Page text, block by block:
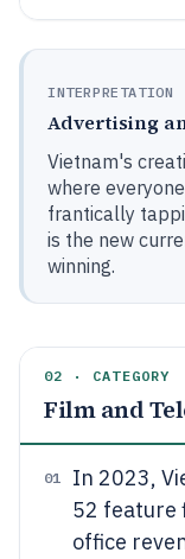
INTERPRETATION
Advertising
Vietnam's
where
frantically
is the new
winning.
02 · CATEGORY
Film and
01
In 2023,
52 feature
office